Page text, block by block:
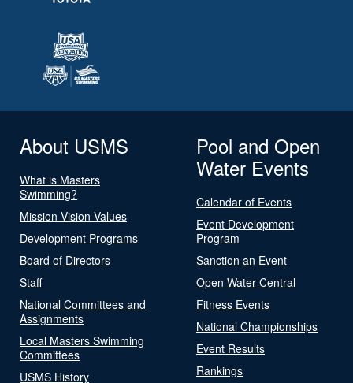
About USMS
What is Masters
Swimming?
Mission Vision Values
Development Programs
Board of Directors
Staff
National Committees and
Assignments
Local Masters Swimming
Committees
USMS History
Pool and Open
Water Events
Calendar of Events
Event Development
Program
Sanction an Event
Open Water Central
Fitness Events
National Championships
Event Results
Rankings